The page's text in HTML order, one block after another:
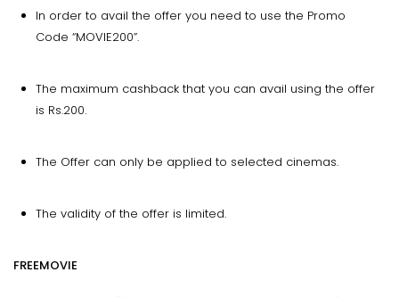
In order to avail the offer you need to use the Promo
Code “MOVIE200”.
The maximum cashback that you can avail using the offer
is Rs.200.
The Offer can only be applied to selected cinemas.
The validity of the offer is limited.
FREEMOVIE